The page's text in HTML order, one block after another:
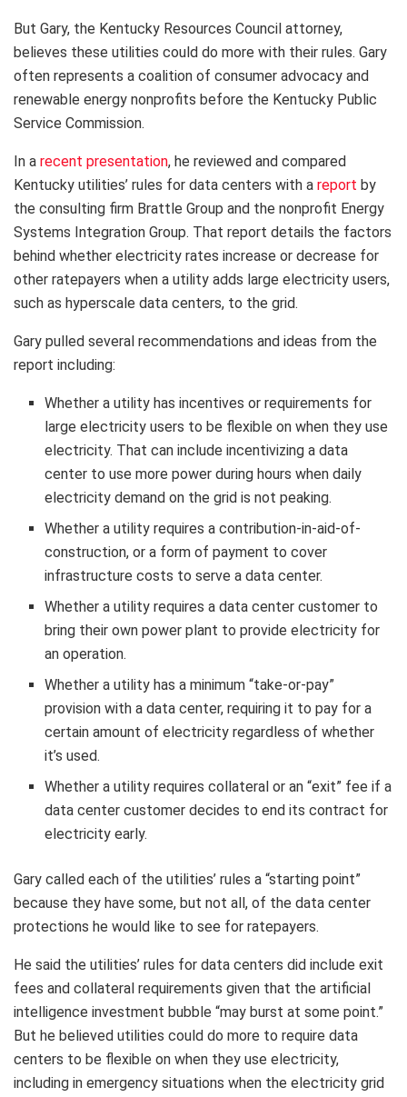
But Gary, the Kentucky Resources Council attorney,
believes these utilities could do more with their rules. Gary
often represents a coalition of consumer advocacy and
renewable energy nonprofits before the Kentucky Public
Service Commission.
In a recent presentation, he reviewed and compared
Kentucky utilities’ rules for data centers with a report by
the consulting firm Brattle Group and the nonprofit Energy
Systems Integration Group. That report details the factors
behind whether electricity rates increase or decrease for
other ratepayers when a utility adds large electricity users,
such as hyperscale data centers, to the grid.
Gary pulled several recommendations and ideas from the
report including:
Whether a utility has incentives or requirements for
large electricity users to be flexible on when they use
electricity. That can include incentivizing a data
center to use more power during hours when daily
electricity demand on the grid is not peaking.
Whether a utility requires a contribution-in-aid-of-
construction, or a form of payment to cover
infrastructure costs to serve a data center.
Whether a utility requires a data center customer to
bring their own power plant to provide electricity for
an operation.
Whether a utility has a minimum “take-or-pay”
provision with a data center, requiring it to pay for a
certain amount of electricity regardless of whether
it’s used.
Whether a utility requires collateral or an “exit” fee if a
data center customer decides to end its contract for
electricity early.
Gary called each of the utilities’ rules a “starting point”
because they have some, but not all, of the data center
protections he would like to see for ratepayers.
He said the utilities’ rules for data centers did include exit
fees and collateral requirements given that the artificial
intelligence investment bubble “may burst at some point.”
But he believed utilities could do more to require data
centers to be flexible on when they use electricity,
including in emergency situations when the electricity grid